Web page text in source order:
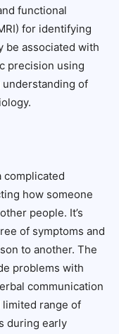
functional
for identifying
be associated with
precision using
of
complicated
how someone
people. It’s
of symptoms and
to another. The
problems with
communication
range of
during early